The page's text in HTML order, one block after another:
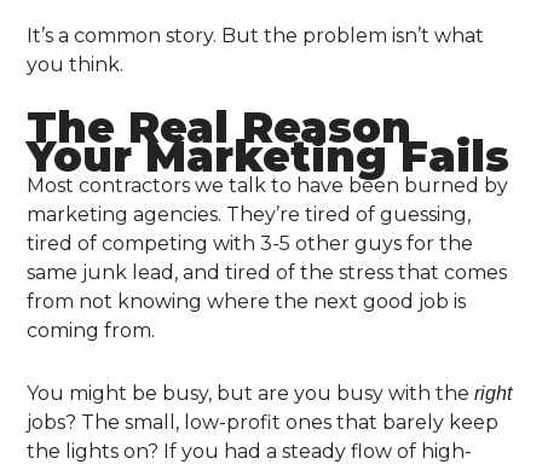
It’s a common story. But the problem isn’t what
you think.
The Real Reason
Your Marketing Fails
Most contractors we talk to have been burned by
marketing agencies. They’re tired of guessing,
tired of competing with 3-5 other guys for the
same junk lead, and tired of the stress that comes
from not knowing where the next good job is
coming from.
You might be busy, but are you busy with theright
jobs? The small, low-profit ones that barely keep
the lights on? If you had a steady flow of high-